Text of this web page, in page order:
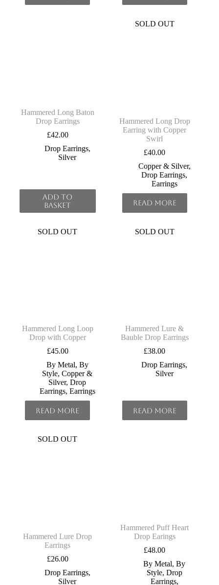
Hammered Long Baton
Drop Earrings
£42.00
Drop Earrings,
Silver
Add to
basket
SOLD OUT
Hammered Long Drop
Earring with Copper
Swirl
£40.00
Copper & Silver,
Drop Earrings,
Earrings
Read more
SOLD OUT
Hammered Long Loop
Drop with Copper
£45.00
By Metal, By
Style,Copper &
Silver,Drop
Earrings, Earrings
Read more
SOLD OUT
Hammered Lure &
Bauble Drop Earrings
£38.00
Drop Earrings,
Silver
Read more
SOLD OUT
Hammered Lure Drop
Earrings
£26.00
Drop Earrings,
Silver
Hammered Puff Heart
Drop Earings
£48.00
By Metal,By
Style, Drop
Earrings,